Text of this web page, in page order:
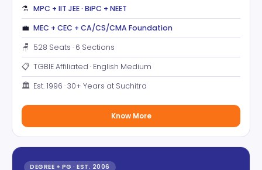
⚗️ MPC + IIT JEE · BiPC + NEET
💼 MEC + CEC + CA/CS/CMA Foundation
🪑 528 Seats · 6 Sections
📋 TGBIE Affiliated · English Medium
🏛️ Est. 1996 · 30+ Years at Suchitra
Know More
DEGREE + PG · EST. 2006